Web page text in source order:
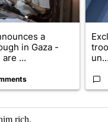
a
in Gaza -
...
un...
rich.